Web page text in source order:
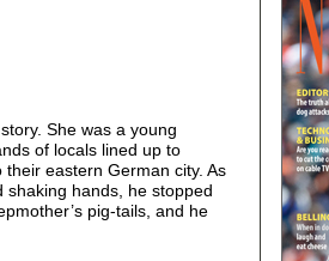
She was a young
of locals lined up to
eastern German city. As
hands, he stopped
pig-tails, and he